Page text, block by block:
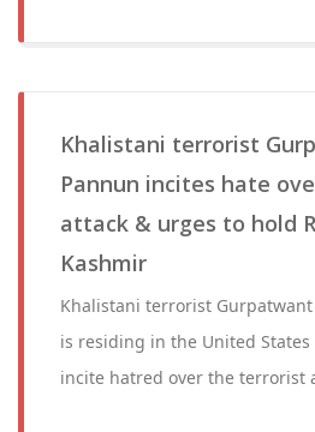
Khalistani terrorist
Pannun incites hate
attack & urges to hold
Kashmir
Khalistani terrorist
is residing in the United
incite hatred over the terrorist